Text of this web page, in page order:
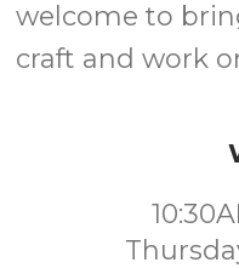
welcome to
craft and work